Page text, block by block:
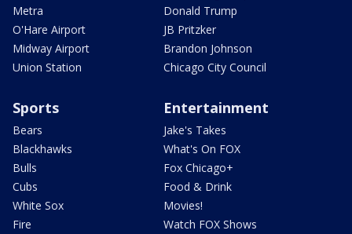
Metra
O'Hare Airport
Midway Airport
Union Station
Donald Trump
JB Pritzker
Brandon Johnson
Chicago City Council
Sports
Bears
Blackhawks
Bulls
Cubs
White Sox
Fire
Entertainment
Jake's Takes
What's On FOX
Fox Chicago+
Food & Drink
Movies!
Watch FOX Shows